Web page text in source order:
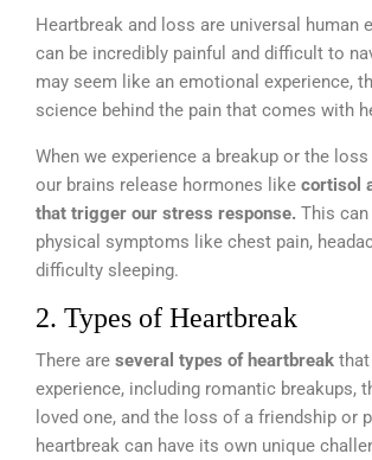
Heartbreak and loss are universal human
can be incredibly painful and difficult to
may seem like an emotional experience,
science behind the pain that comes with
When we experience a breakup or the
our brains release hormones like cortisol
that trigger our stress response. This
physical symptoms like chest pain,
difficulty sleeping.
2. Types of Heartbreak
There are several types of heartbreak
experience, including romantic breakups,
loved one, and the loss of a friendship or
heartbreak can have its own unique